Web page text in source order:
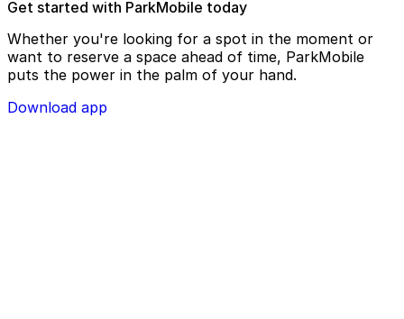
Get started with ParkMobile today
Whether you're looking for a spot in the moment or
want to reserve a space ahead of time, ParkMobile
puts the power in the palm of your hand.
Download app